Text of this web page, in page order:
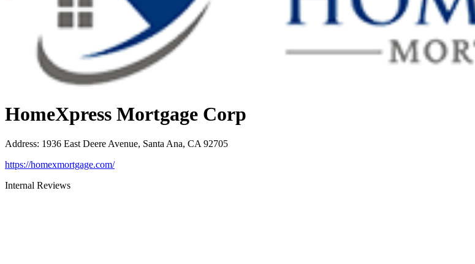
HomeXpress Mortgage Corp
Address: 1936 East Deere Avenue, Santa Ana, CA 92705
https://homexmortgage.com/
Internal Reviews